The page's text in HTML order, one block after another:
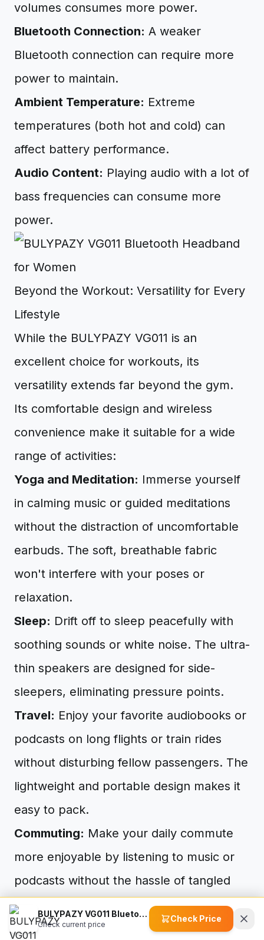
volumes consumes more power.
Bluetooth Connection: A weaker
Bluetooth connection can require more
power to maintain.
Ambient Temperature: Extreme
temperatures (both hot and cold) can
affect battery performance.
Audio Content: Playing audio with a lot of
bass frequencies can consume more
power.
Beyond the Workout: Versatility for Every
Lifestyle
While the BULYPAZY VG011 is an
excellent choice for workouts, its
versatility extends far beyond the gym.
Its comfortable design and wireless
convenience make it suitable for a wide
range of activities:
Yoga and Meditation: Immerse yourself
in calming music or guided meditations
without the distraction of uncomfortable
earbuds. The soft, breathable fabric
won't interfere with your poses or
relaxation.
Sleep: Drift off to sleep peacefully with
soothing sounds or white noise. The ultra-
thin speakers are designed for side-
sleepers, eliminating pressure points.
Travel: Enjoy your favorite audiobooks or
podcasts on long flights or train rides
without disturbing fellow passengers. The
lightweight and portable design makes it
easy to pack.
Commuting: Make your daily commute
more enjoyable by listening to music or
podcasts without the hassle of tangled
wires.
Gardening:Enjoy music, podcasts, or
BULYPAZY VG011 Bluetooth Headband for Women
Check current price
Check Price